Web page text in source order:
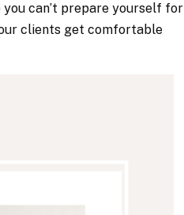
can’t prepare yourself for
clients get comfortable